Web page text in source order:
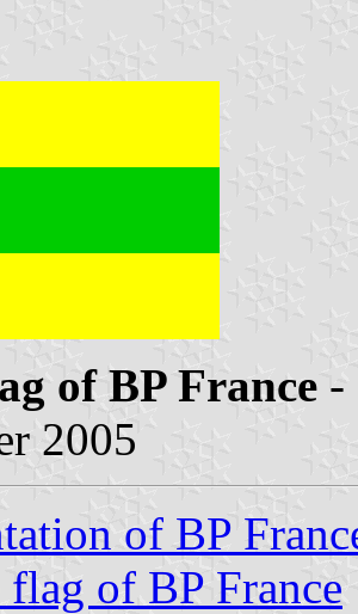
of BP France -
2005
of BP
flag of BP France